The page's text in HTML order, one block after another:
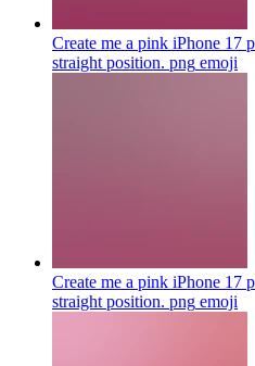
Create me a pink iPhone 17
straight position. png emoji
Create me a pink iPhone 17
straight position. png emoji